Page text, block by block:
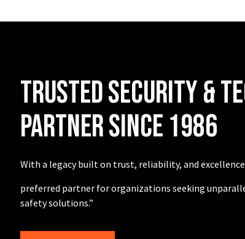
TRUSTED SECURITY &
PARTNER SINCE 1986
With a legacy built on trust, reliability, and
preferred partner for organizations seeking
safety solutions.”